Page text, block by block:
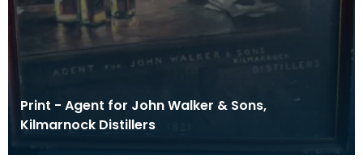
Print - Agent for John Walker & Sons,
Kilmarnock Distillers